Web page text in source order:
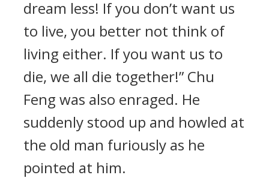
dream less! If you don’t want us
to live, you better not think of
living either. If you want us to
die, we all die together!” Chu
Feng was also enraged. He
suddenly stood up and howled at
the old man furiously as he
pointed at him.